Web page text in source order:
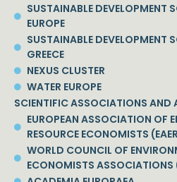
SUSTAINABLE DEVELOPMENT
EUROPE
SUSTAINABLE DEVELOPMENT
GREECE
NEXUS CLUSTER
WATER EUROPE
SCIENTIFIC ASSOCIATIONS AND
EUROPEAN ASSOCIATION OF
RESOURCE ECONOMISTS
WORLD COUNCIL OF
ECONOMISTS ASSOCIATIONS